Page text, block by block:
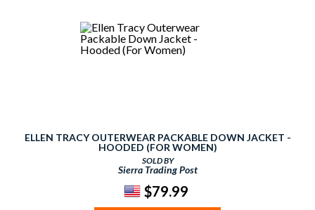
ELLEN TRACY OUTERWEAR PACKABLE DOWN JACKET -
HOODED (FOR WOMEN)
SOLD BY
Sierra Trading Post
$79.99